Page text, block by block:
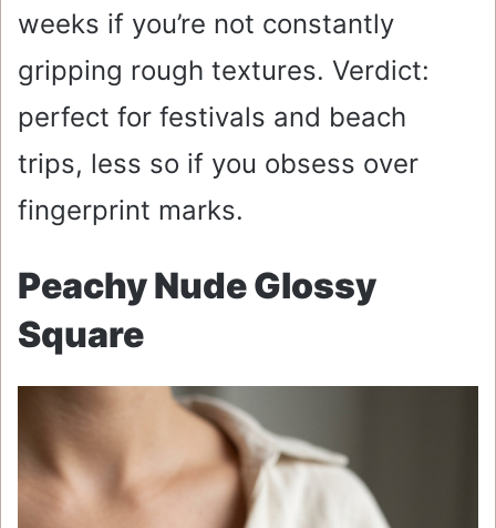
weeks if you’re not constantly
gripping rough textures. Verdict:
perfect for festivals and beach
trips, less so if you obsess over
fingerprint marks.
Peachy Nude Glossy
Square